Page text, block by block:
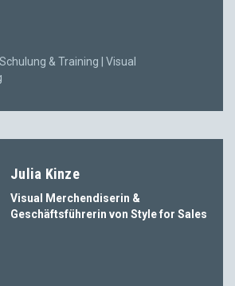
& Training | Visual
Julia Kinze
Visual Merchendiserin &
Geschäftsführerin von Style for Sales